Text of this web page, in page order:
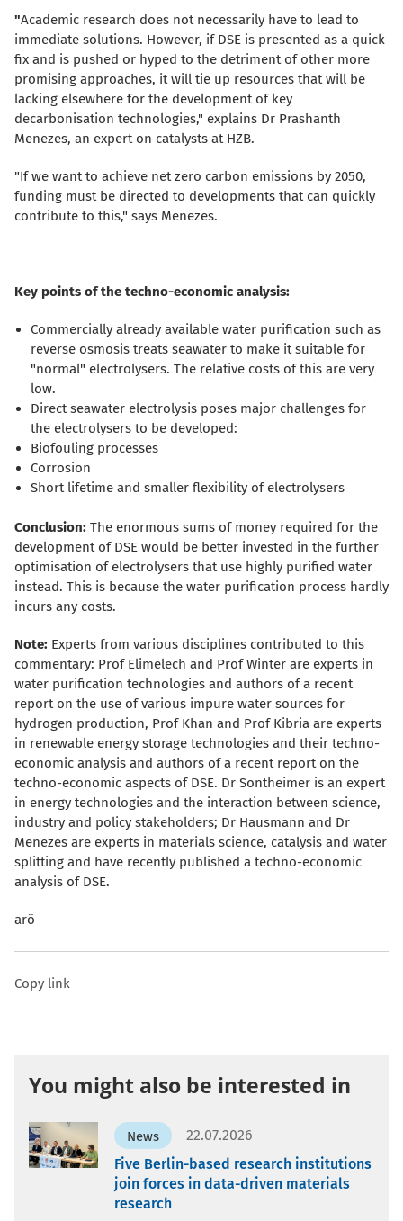
"Academic research does not necessarily have to lead to
immediate solutions. However, if DSE is presented as a quick
fix and is pushed or hyped to the detriment of other more
promising approaches, it will tie up resources that will be
lacking elsewhere for the development of key
decarbonisation technologies," explains Dr Prashanth
Menezes, an expert on catalysts at HZB.
"If we want to achieve net zero carbon emissions by 2050,
funding must be directed to developments that can quickly
contribute to this," says Menezes.
Key points of the techno-economic analysis:
Commercially already available water purification such as
reverse osmosis treats seawater to make it suitable for
"normal" electrolysers. The relative costs of this are very
low.
Direct seawater electrolysis poses major challenges for
the electrolysers to be developed:
Biofouling processes
Corrosion
Short lifetime and smaller flexibility of electrolysers
Conclusion: The enormous sums of money required for the
development of DSE would be better invested in the further
optimisation of electrolysers that use highly purified water
instead. This is because the water purification process hardly
incurs any costs.
Note: Experts from various disciplines contributed to this
commentary: Prof Elimelech and Prof Winter are experts in
water purification technologies and authors of a recent
report on the use of various impure water sources for
hydrogen production, Prof Khan and Prof Kibria are experts
in renewable energy storage technologies and their techno-
economic analysis and authors of a recent report on the
techno-economic aspects of DSE. Dr Sontheimer is an expert
in energy technologies and the interaction between science,
industry and policy stakeholders; Dr Hausmann and Dr
Menezes are experts in materials science, catalysis and water
splitting and have recently published a techno-economic
analysis of DSE.
arö
Copy link
You might also be interested in
News
22.07.2026
Five Berlin-based research institutions
join forces in data-driven materials
research